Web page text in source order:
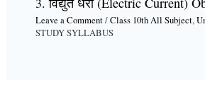
Leave a Comment/Class 10th All Subject,
STUDY SYLLABUS